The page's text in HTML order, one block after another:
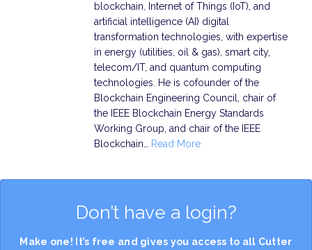
blockchain, Internet of Things (IoT), and
artificial intelligence (AI) digital
transformation technologies, with expertise
in energy (utilities, oil & gas), smart city,
telecom/IT, and quantum computing
technologies. He is cofounder of the
Blockchain Engineering Council, chair of
the IEEE Blockchain Energy Standards
Working Group, and chair of the IEEE
Blockchain…
Read More
Don’t have a login?
Make one! It’s free and gives you access to all Cutter